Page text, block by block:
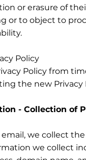
or erasure of
or to object to
Policy
Policy from
the new Privacy
- Collection of
we collect
we collect